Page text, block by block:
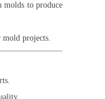
molds to produce
mold projects.